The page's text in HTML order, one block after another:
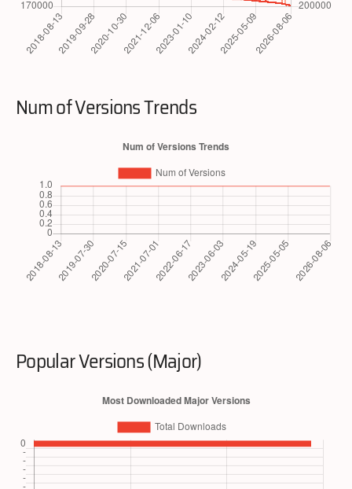
Num of Versions Trends
Popular Versions (Major)